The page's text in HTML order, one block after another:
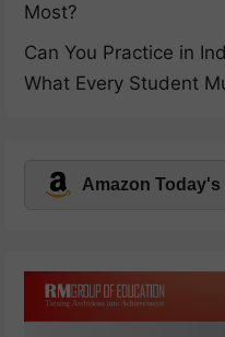
Most?
Can You Practice in
What Every Student
Amazon Today's